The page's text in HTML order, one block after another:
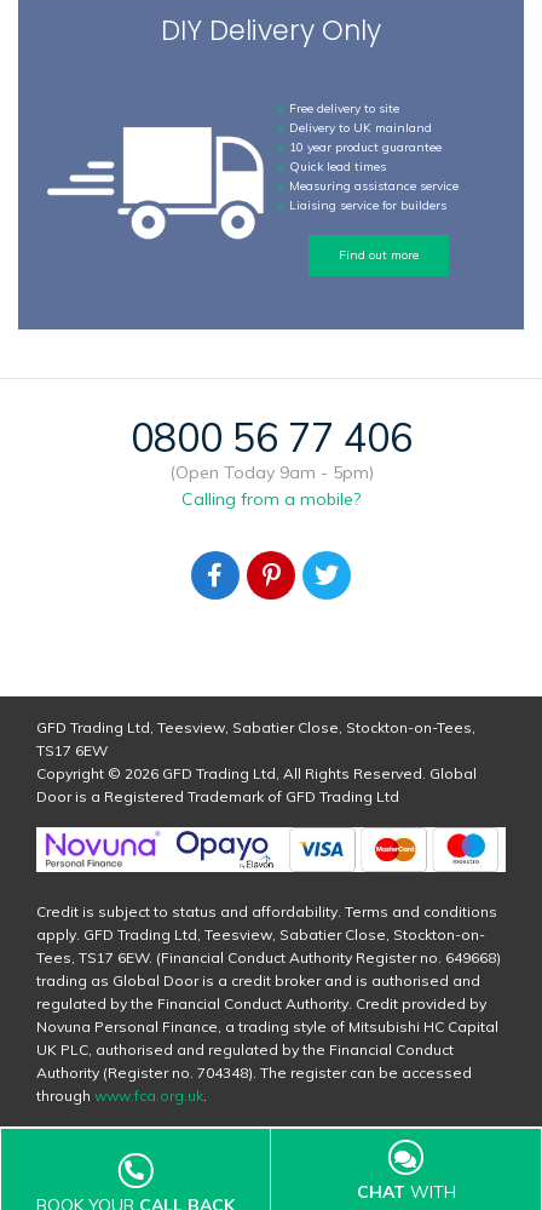
CHAT WITH
DIY Delivery Only
Free delivery to site
Delivery to UK mainland
10 year product guarantee
Quick lead times
Measuring assistance service
Liaising service for builders
Find out more
0800 56 77 406
(Open Today 9am - 5pm)
Calling from a mobile?
GFD Trading Ltd, Teesview, Sabatier Close, Stockton-on-Tees,
TS17 6EW
Copyright © 2026 GFD Trading Ltd, All Rights Reserved. Global
Door is a Registered Trademark of GFD Trading Ltd
Credit is subject to status and affordability. Terms and conditions
apply. GFD Trading Ltd, Teesview, Sabatier Close, Stockton-on-
Tees, TS17 6EW. (Financial Conduct Authority Register no. 649668)
trading as Global Door is a credit broker and is authorised and
regulated by the Financial Conduct Authority. Credit provided by
Novuna Personal Finance, a trading style of Mitsubishi HC Capital
UK PLC, authorised and regulated by the Financial Conduct
Authority (Register no. 704348). The register can be accessed
through www.fca.org.uk.